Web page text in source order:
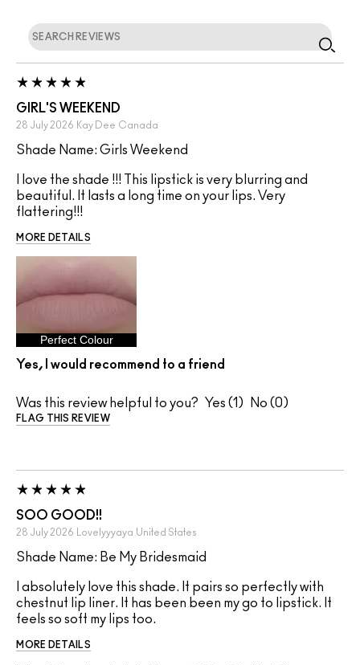
GIRL'S WEEKEND
28 July 2026 Kay Dee Canada
Shade Name: Girls Weekend
I love the shade !!! This lipstick is very blurring and
beautiful. It lasts a long time on your lips. Very
flattering!!!
MORE DETAILS
Perfect Colour
Yes, I would recommend to a friend
Was this review helpful to you? 1 0
FLAG THIS REVIEW
SOO GOOD!!
28 July 2026 Lovelyyyaya United States
Shade Name: Be My Bridesmaid
I absolutely love this shade. It pairs so perfectly with
chestnut lip liner. It has been been my go to lipstick. It
feels so soft my lips too.
MORE DETAILS